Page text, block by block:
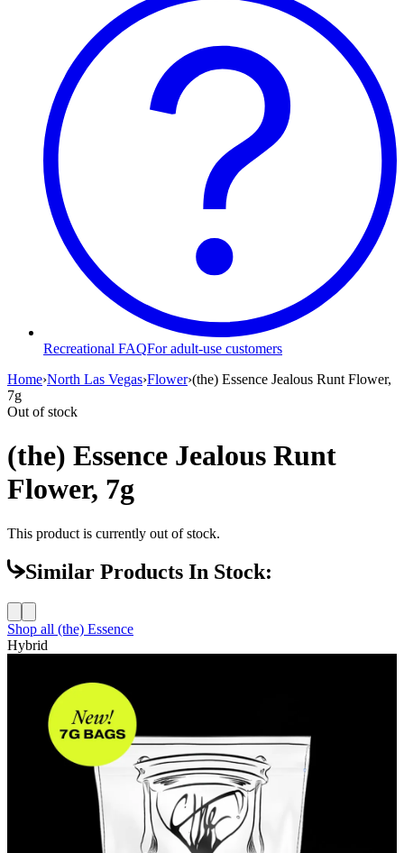
Recreational FAQFor adult-use customers
Home›North Las Vegas›Flower›(the) Essence Jealous Runt Flower,
7g
Out of stock
(the) Essence Jealous Runt
Flower, 7g
This product is currently out of stock.
Similar Products In Stock:
Shop all (the) Essence
Hybrid